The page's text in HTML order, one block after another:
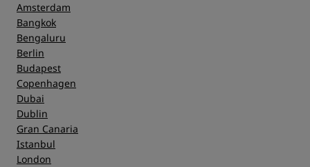
Amsterdam
Bangkok
Bengaluru
Berlin
Budapest
Copenhagen
Dubai
Dublin
Gran Canaria
Istanbul
London